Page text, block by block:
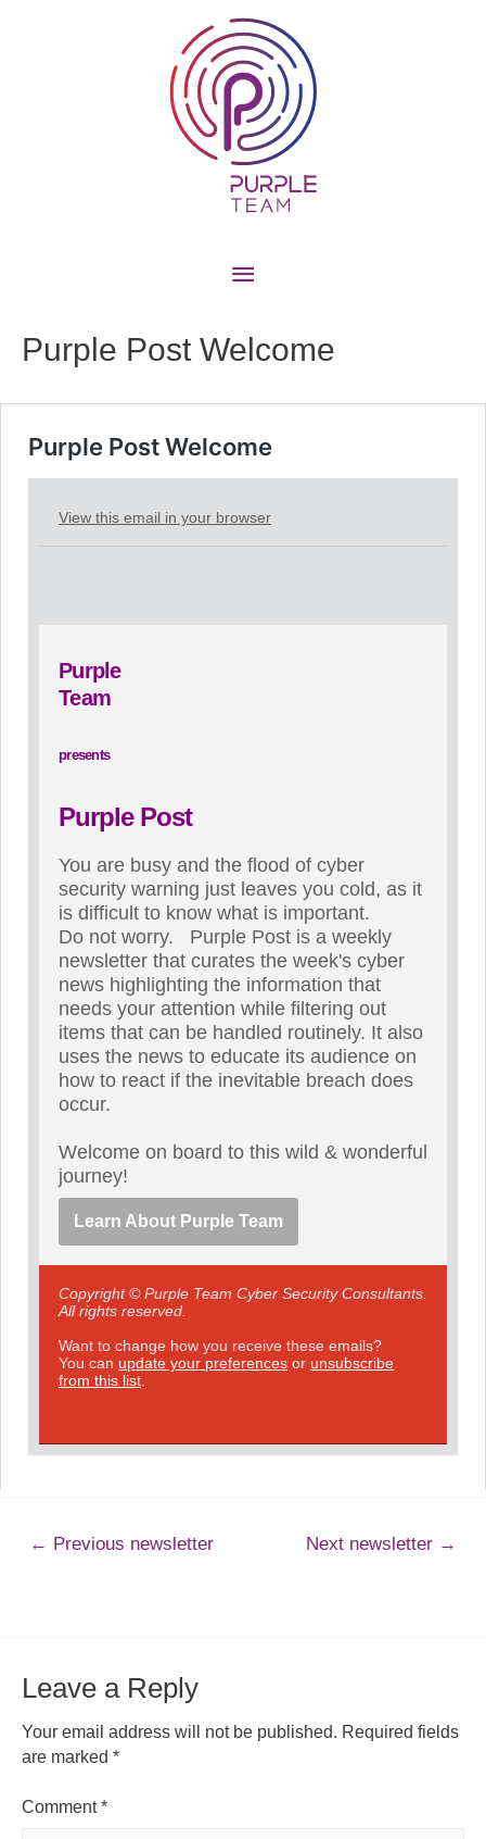
Purple Post Welcome
← Previous newsletter Next newsletter →
Leave a Reply
Your email address will not be published. Required fields
are marked *
Comment*